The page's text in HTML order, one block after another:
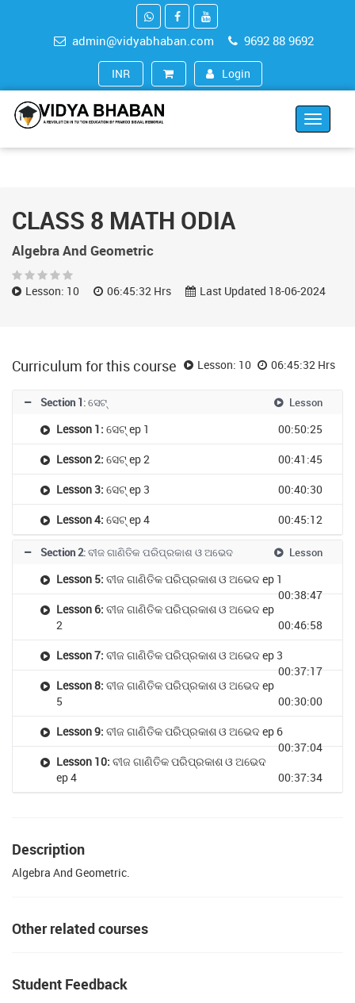
admin@vidyabhaban.com 9692 88 9692
INR (₹) Login
Toggle
CLASS 8 MATH ODIA
Algebra And Geometric
Lesson: 10 06:45:32 Hrs Last Updated 18-06-2024
Curriculum for this course Lesson: 10 06:45:32 Hrs
Section 1: ସେଟ୍ Lesson
Lesson 1: ସେଟ୍ ep 1
00:50:25
Lesson 2: ସେଟ୍ ep 2
00:41:45
Lesson 3: ସେଟ୍ ep 3
00:40:30
Lesson 4: ସେଟ୍ ep 4 00:45:12
Section 2: ବୀଜ ଗାଣିତିକ ପରିପ୍ରକାଶ ଓ ଅଭେଦ Lesson
Lesson 5: ବୀଜ ଗାଣିତିକ ପରିପ୍ରକାଶ ଓ ଅଭେଦ ep 1
00:38:47
Lesson 6: ବୀଜ ଗାଣିତିକ ପରିପ୍ରକାଶ ଓ ଅଭେଦ ep
2
00:46:58
Lesson 7: ବୀଜ ଗାଣିତିକ ପରିପ୍ରକାଶ ଓ ଅଭେଦ ep 3
00:37:17
Lesson 8: ବୀଜ ଗାଣିତିକ ପରିପ୍ରକାଶ ଓ ଅଭେଦ ep
5
00:30:00
Lesson 9: ବୀଜ ଗାଣିତିକ ପରିପ୍ରକାଶ ଓ ଅଭେଦ ep 6
00:37:04
Lesson 10: ବୀଜ ଗାଣିତିକ ପରିପ୍ରକାଶ ଓ ଅଭେଦ
ep 4
00:37:34
Description
Algebra And Geometric.
Other related courses
Student Feedback